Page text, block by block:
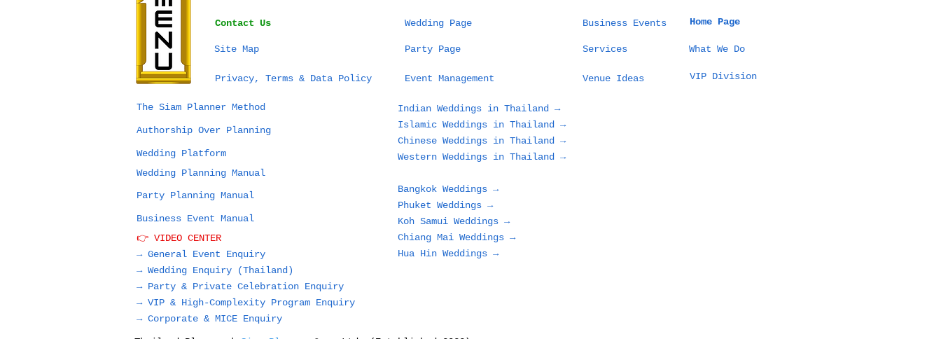
Contact Us
Site Map
Privacy, Terms & Data Policy
The Siam Planner Method
Authorship Over Planning
Wedding Platform
Wedding Planning Manual
Party Planning Manual
Business Event Manual
👉 VIDEO CENTER
→ General Event Enquiry
→ Wedding Enquiry (Thailand)
→ Party & Private Celebration Enquiry
→ VIP & High-Complexity Program Enquiry
→ Corporate & MICE Enquiry
Wedding Page
Party Page
Event Management
Business Events
Services
Venue Ideas
Home Page
What We Do
VIP Division
Indian Weddings in Thailand →
Islamic Weddings in Thailand →
Chinese Weddings in Thailand →
Western Weddings in Thailand →
Bangkok Weddings →
Phuket Weddings →
Koh Samui Weddings →
Chiang Mai Weddings →
Hua Hin Weddings →